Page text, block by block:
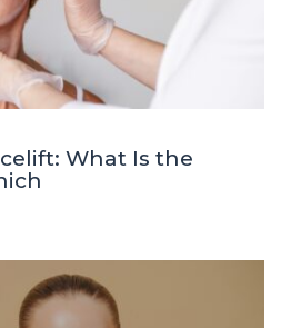
What Is the